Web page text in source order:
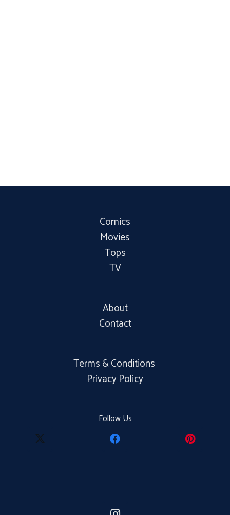
Comics
Movies
Tops
TV
About
Contact
Terms & Conditions
Privacy Policy
Follow Us